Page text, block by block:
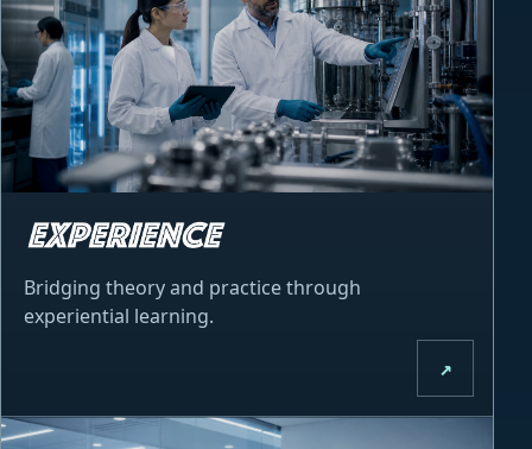
Bridging theory and practice through
experiential learning.
↗